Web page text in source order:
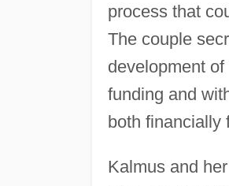
process that
The couple
development
funding and
both financially
Kalmus and